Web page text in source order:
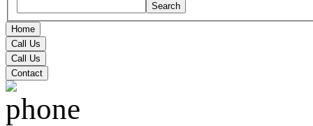
Search
Home
Call Us
Call Us
Contact